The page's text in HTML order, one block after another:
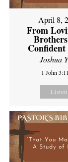
April 8,
From
Joshua
1 John
Listen